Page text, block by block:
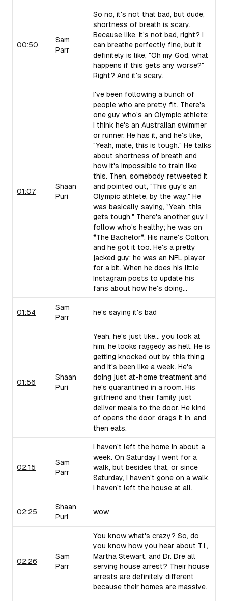
00:50
Sam
Parr
So no, it's not that bad, but dude,
shortness of breath is scary.
Because like, it's not bad, right? I
can breathe perfectly fine, but it
definitely is like, "Oh my God, what
happens if this gets any worse?"
Right? And it's scary.
01:07
Shaan
Puri
I've been following a bunch of
people who are pretty fit. There's
one guy who's an Olympic athlete;
I think he's an Australian swimmer
or runner. He has it, and he's like,
"Yeah, mate, this is tough." He talks
about shortness of breath and
how it's impossible to train like
this. Then, somebody retweeted it
and pointed out, "This guy's an
Olympic athlete, by the way." He
was basically saying, "Yeah, this
gets tough." There's another guy I
follow who's healthy; he was on
*The Bachelor*. His name's Colton,
and he got it too. He's a pretty
jacked guy; he was an NFL player
for a bit. When he does his little
Instagram posts to update his
fans about how he's doing...
01:54
Sam
Parr
he's saying it's bad
01:56
Shaan
Puri
Yeah, he's just like... you look at
him, he looks raggedy as hell. He is
getting knocked out by this thing,
and it's been like a week. He's
doing just at-home treatment and
he's quarantined in a room. His
girlfriend and their family just
deliver meals to the door. He kind
of opens the door, drags it in, and
then eats.
02:15
Sam
Parr
I haven't left the home in about a
week. On Saturday I went for a
walk, but besides that, or since
Saturday, I haven't gone on a walk.
I haven't left the house at all.
02:25
Shaan
Puri
wow
02:26
Sam
Parr
You know what's crazy? So, do
you know how you hear about T.I.,
Martha Stewart, and Dr. Dre all
serving house arrest? Their house
arrests are definitely different
because their homes are massive.